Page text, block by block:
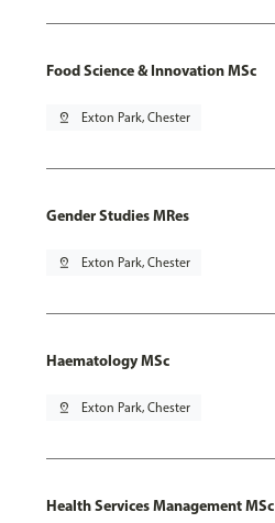
Food Science & Innovation MSc
pin_drop Exton Park, Chester
Gender Studies MRes
pin_drop Exton Park, Chester
Haematology MSc
pin_drop Exton Park, Chester
Health Services Management MSc